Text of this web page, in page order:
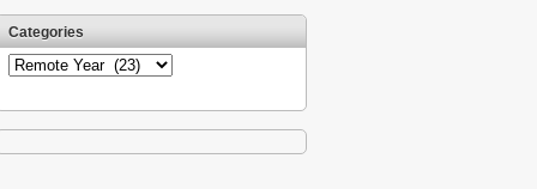
Categories
Categories